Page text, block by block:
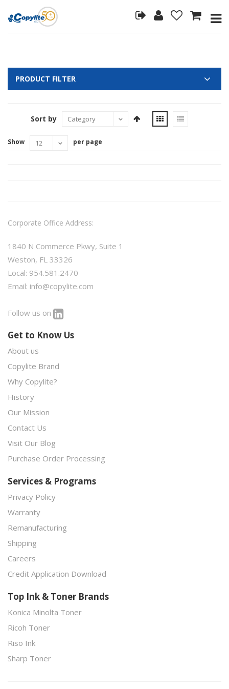
PRODUCT FILTER
Sort by
Show per page
Corporate Office Address:
1840 N Commerce Pkwy, Suite 1
Weston, FL 33326
Local: 954.581.2470
Email: info@copylite.com
Follow us on
Get to Know Us
About us
Copylite Brand
Why Copylite?
History
Our Mission
Contact Us
Visit Our Blog
Purchase Order Processing
Services & Programs
Privacy Policy
Warranty
Remanufacturing
Shipping
Careers
Credit Application Download
Top Ink & Toner Brands
Konica Minolta Toner
Ricoh Toner
Riso Ink
Sharp Toner